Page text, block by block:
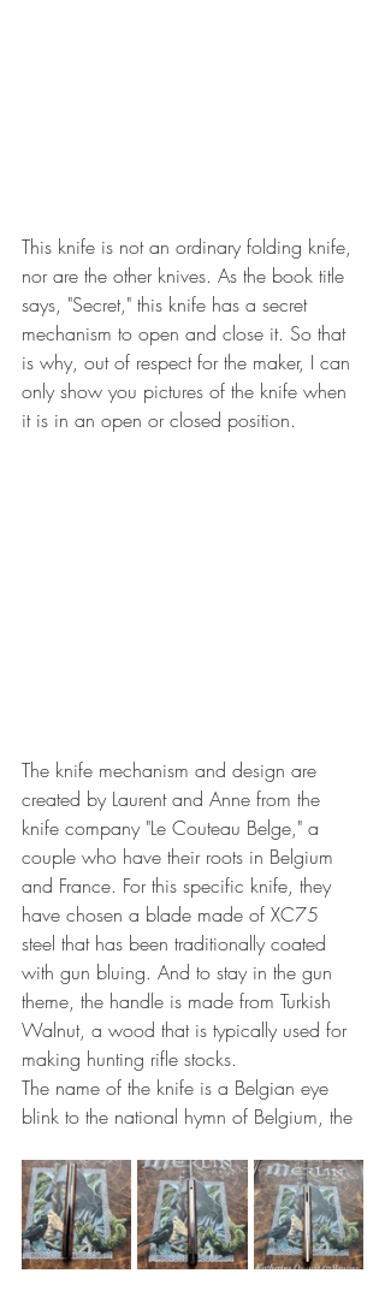
This knife is not an ordinary folding knife,
nor are the other knives. As the book title
says, "Secret," this knife has a secret
mechanism to open and close it. So that
is why, out of respect for the maker, I can
only show you pictures of the knife when
it is in an open or closed position.
The knife mechanism and design are
created by Laurent and Anne from the
knife company "Le Couteau Belge," a
couple who have their roots in Belgium
and France. For this specific knife, they
have chosen a blade made of XC75
steel that has been traditionally coated
with gun bluing. And to stay in the gun
theme, the handle is made from Turkish
Walnut, a wood that is typically used for
making hunting rifle stocks.
The name of the knife is a Belgian eye
blink to the national hymn of Belgium, the